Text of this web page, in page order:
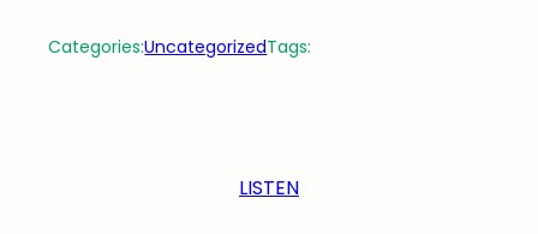
Categories:UncategorizedTags:
LISTEN